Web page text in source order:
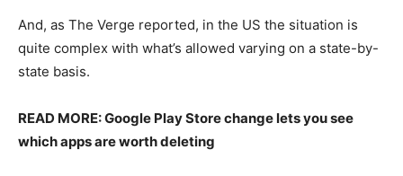
And, as The Verge reported, in the US the situation is
quite complex with what’s allowed varying on a state-by-
state basis.
READ MORE: Google Play Store change lets you see
which apps are worth deleting